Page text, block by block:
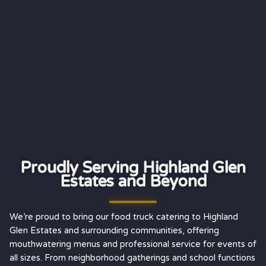
Proudly Serving Highland Glen
Estates and Beyond
We’re proud to bring our food truck catering to Highland
Glen Estates and surrounding communities, offering
mouthwatering menus and professional service for events of
all sizes. From neighborhood gatherings and school functions